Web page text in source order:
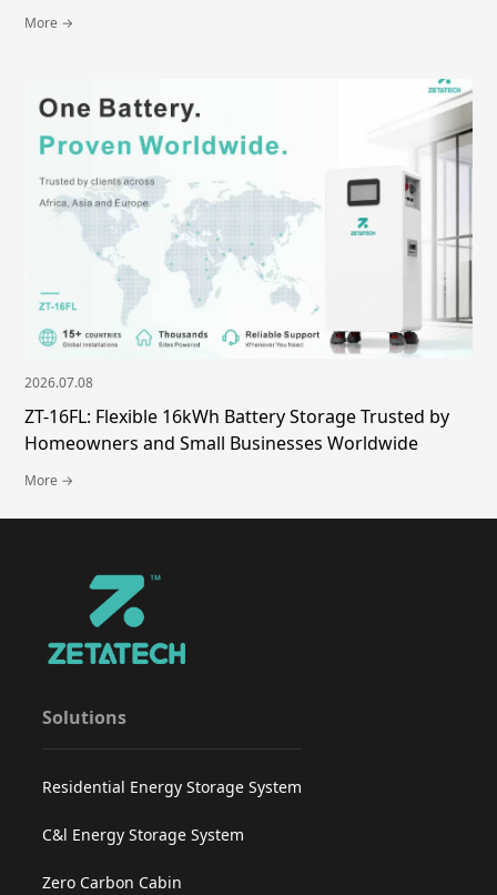
More →
2026.07.08
ZT-16FL: Flexible 16kWh Battery Storage Trusted by
Homeowners and Small Businesses Worldwide
More →
Solutions
Residential Energy Storage System
C&l Energy Storage System
Zero Carbon Cabin